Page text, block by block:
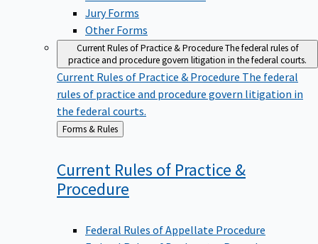
Jury Forms
Other Forms
Current Rules of Practice & ProcedureThe federal rules of
practice and procedure govern litigation in the federal courts.
Current Rules of Practice & Procedure The federal
rules of practice and procedure govern litigation in
the federal courts.
Back
to
Forms & Rules
Current Rules of Practice &
Procedure
Federal Rules of Appellate Procedure